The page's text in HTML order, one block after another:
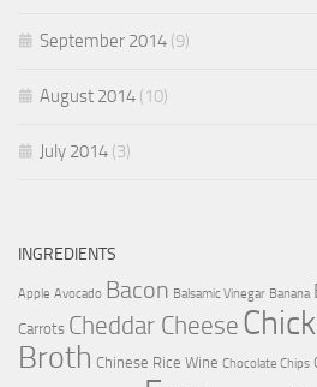
September 2014 (9)
August 2014 (10)
July 2014 (3)
INGREDIENTS
Apple Avocado Bacon Balsamic Vinegar Banana
Carrots Cheddar Cheese
Broth Chinese Rice Wine Chocolate Chips